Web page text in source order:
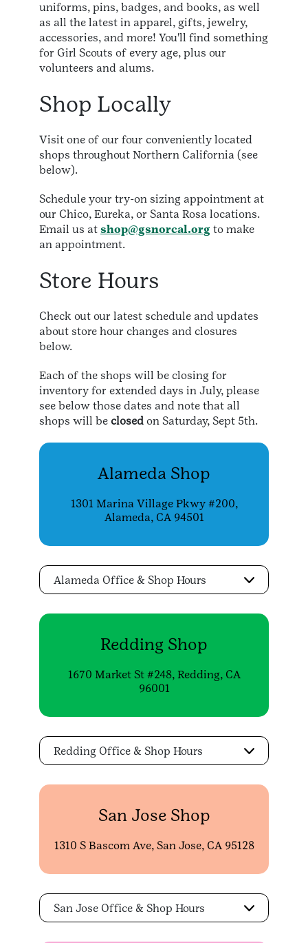
uniforms, pins, badges, and books, as well
as all the latest in apparel, gifts, jewelry,
accessories, and more! You'll find something
for Girl Scouts of every age, plus our
volunteers and alums.
Shop Locally
Visit one of our four conveniently located
shops throughout Northern California (see
below).
Schedule your try-on sizing appointment at
our Chico, Eureka, or Santa Rosa locations.
Email us at shop@gsnorcal.org to make
an appointment.
Store Hours
Check out our latest schedule and updates
about store hour changes and closures
below.
Each of the shops will be closing for
inventory for extended days in July, please
see below those dates and note that all
shops will be closed on Saturday, Sept 5th.
Alameda Shop
1301 Marina Village Pkwy #200,
Alameda, CA 94501
Alameda Office & Shop Hours
Redding Shop
1670 Market St #248, Redding, CA
96001
Redding Office & Shop Hours
San Jose Shop
1310 S Bascom Ave, San Jose, CA 95128
San Jose Office & Shop Hours